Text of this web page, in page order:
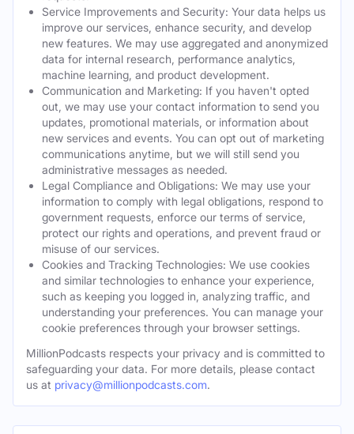
Service Improvements and Security: Your data helps us
improve our services, enhance security, and develop
new features. We may use aggregated and anonymized
data for internal research, performance analytics,
machine learning, and product development.
Communication and Marketing: If you haven't opted
out, we may use your contact information to send you
updates, promotional materials, or information about
new services and events. You can opt out of marketing
communications anytime, but we will still send you
administrative messages as needed.
Legal Compliance and Obligations: We may use your
information to comply with legal obligations, respond to
government requests, enforce our terms of service,
protect our rights and operations, and prevent fraud or
misuse of our services.
Cookies and Tracking Technologies: We use cookies
and similar technologies to enhance your experience,
such as keeping you logged in, analyzing traffic, and
understanding your preferences. You can manage your
cookie preferences through your browser settings.
MillionPodcasts respects your privacy and is committed to
safeguarding your data. For more details, please contact
us at privacy@millionpodcasts.com.